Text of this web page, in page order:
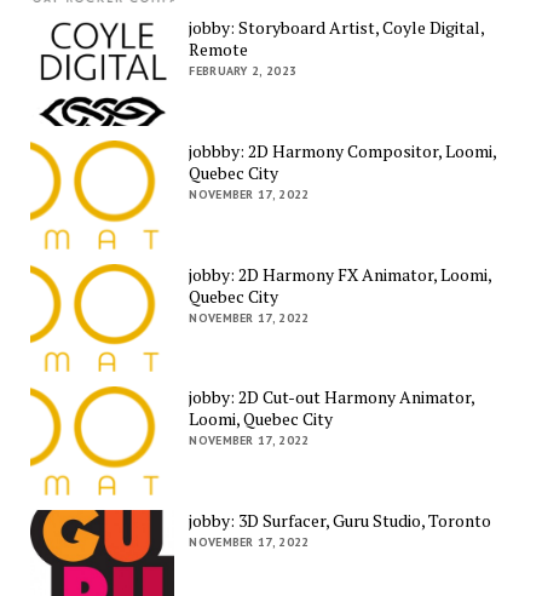
jobby: Storyboard Artist, Coyle Digital,
Remote
FEBRUARY 2, 2023
jobbby: 2D Harmony Compositor, Loomi,
Quebec City
NOVEMBER 17, 2022
jobby: 2D Harmony FX Animator, Loomi,
Quebec City
NOVEMBER 17, 2022
jobby: 2D Cut-out Harmony Animator,
Loomi, Quebec City
NOVEMBER 17, 2022
jobby: 3D Surfacer, Guru Studio, Toronto
NOVEMBER 17, 2022